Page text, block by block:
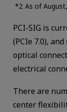
As of
PCI-SIG is
(PCIe 7.0),
optical
electrical
There are
center